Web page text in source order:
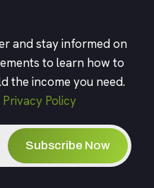
and stay informed on
to learn how to
the income you need.
Privacy Policy
Subscribe Now